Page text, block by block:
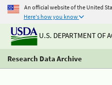
An official website of the United
Here's how you know
U.S. DEPARTMENT OF
Research Data Archive